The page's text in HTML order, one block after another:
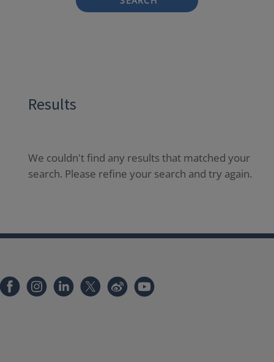
Results
We couldn't find any results that matched your
search. Please refine your search and try again.